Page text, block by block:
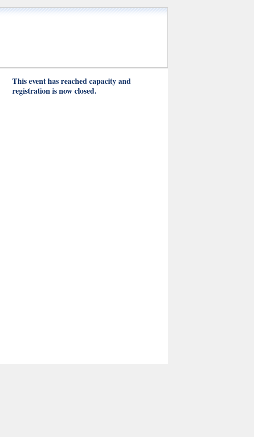
This event has reached capacity and
registration is now closed.